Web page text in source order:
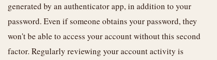
generated by an authenticator app, in addition to your
password. Even if someone obtains your password, they
won't be able to access your account without this second
factor. Regularly reviewing your account activity is